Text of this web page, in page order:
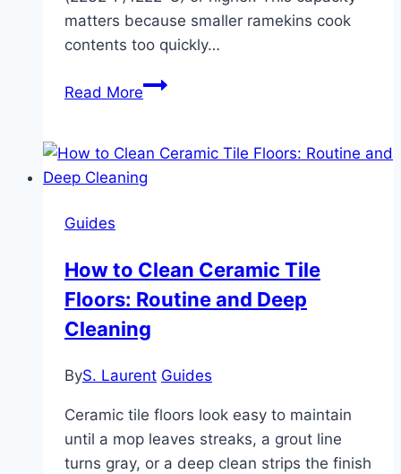
matters because smaller ramekins cook
contents too quickly…
Read MoreBest
Individual
Baking
Guides
How to Clean Ceramic Tile
Floors: Routine and Deep
Cleaning
ByS. Laurent Guides
Ceramic tile floors look easy to maintain
until a mop leaves streaks, a grout line
turns gray, or a deep clean strips the finish